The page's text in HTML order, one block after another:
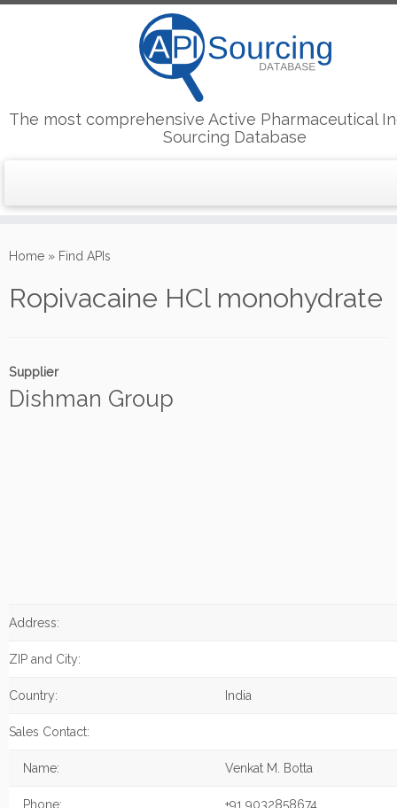
to
The most comprehensive Active Pharmaceutical
Sourcing Database
Home » Find APIs
Ropivacaine HCl monohydrate
Supplier
Dishman Group
Address:
ZIP and City:
Country: India
Sales Contact:
Name: Venkat M. Botta
Phone: +91 9032858674